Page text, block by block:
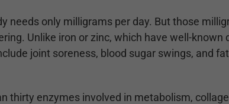
needs only milligrams per day. But those
Unlike iron or zinc, which have well-
joint soreness, blood sugar swings, and
thirty enzymes involved in metabolism,